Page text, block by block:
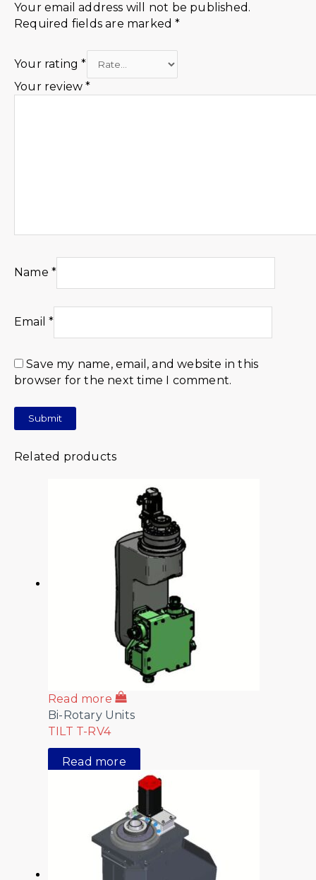
Your email address will not be published.
Required fields are marked*
Your rating*
Your review*
Name *
Email*
Save my name, email, and website in this
browser for the next time I comment.
Related products
Read more
Bi-Rotary Units
TILT T-RV4
Read more